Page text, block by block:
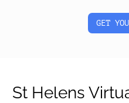
GET
St Helens